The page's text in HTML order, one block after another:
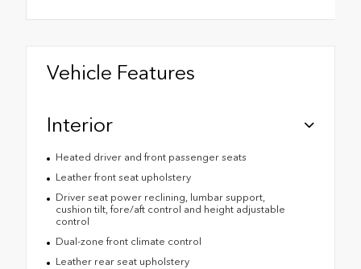
Vehicle Features
Interior
Heated driver and front passenger seats
Leather front seat upholstery
Driver seat power reclining, lumbar support,
cushion tilt, fore/aft control and height adjustable
control
Dual-zone front climate control
Leather rear seat upholstery